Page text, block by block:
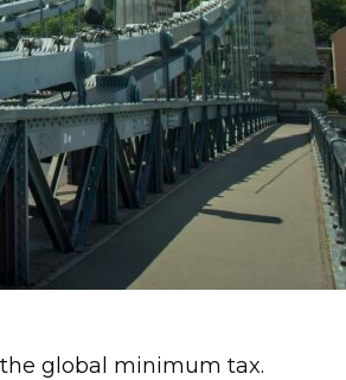
global minimum tax.